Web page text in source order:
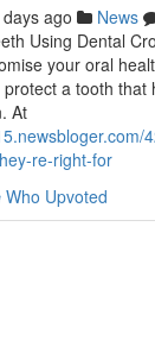
ago News
Using Dental
your oral
a tooth that
At
re-right-for
Who Upvoted